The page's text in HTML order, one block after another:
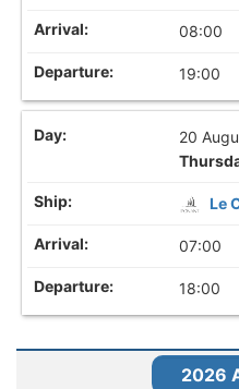
08:00
19:00
20
Le
07:00
18:00